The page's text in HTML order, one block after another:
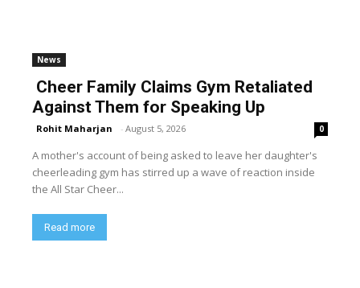
News
Cheer Family Claims Gym Retaliated
Against Them for Speaking Up
Rohit Maharjan - August 5, 2026 0
A mother's account of being asked to leave her daughter's
cheerleading gym has stirred up a wave of reaction inside
the All Star Cheer...
Read more